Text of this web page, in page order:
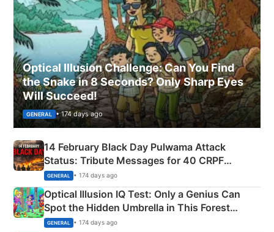
Optical Illusion Challenge: Can You Find
the Snake in 8 Seconds? Only Sharp Eyes
Will Succeed!
GENERAL • 174 days ago
14 February Black Day Pulwama Attack
Status: Tribute Messages for 40 CRPF
Martyrs
GENERAL • 174 days ago
Optical Illusion IQ Test: Only a Genius Can
Spot the Hidden Umbrella in This Forest
Camping Scene
GENERAL • 174 days ago